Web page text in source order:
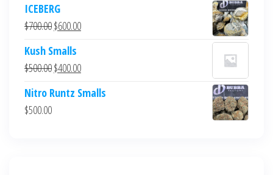
was:
$700.00.$600.00.
ICEBERG
$700.00Original
was:
$700.00.
$600.00Current
$600.00.
Kush Smalls
$500.00Original
was:
$400.00Current
is:
Nitro Runtz Smalls
$500.00